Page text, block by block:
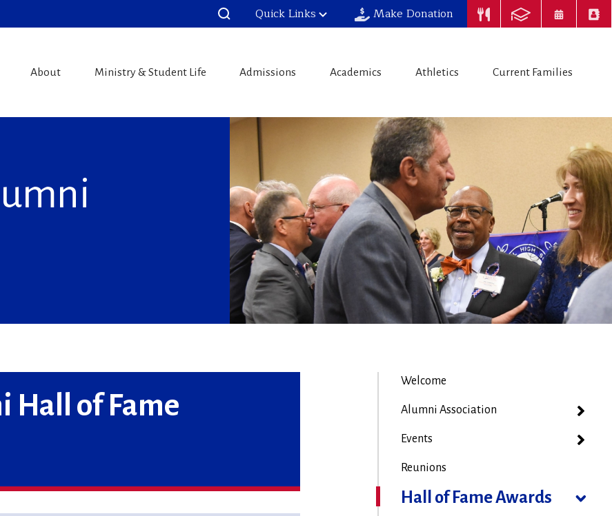
Quick Links Make Donation
About Ministry & Student Life Admissions Academics Athletics Current Families
Hall of Fame
Welcome
Alumni Association
Events
Reunions
Hall of Fame Awards